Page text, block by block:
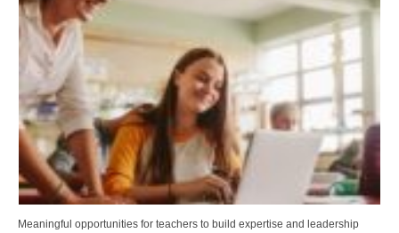
Meaningful opportunities for teachers to build expertise and leadership